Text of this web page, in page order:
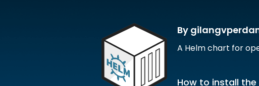
By
A Helm chart for
How to install